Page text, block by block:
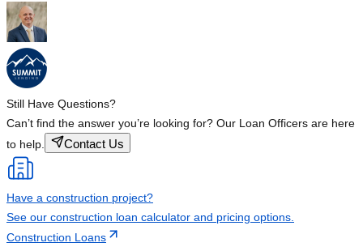
Still Have Questions?
Can’t find the answer you’re looking for? Our Loan Officers are here
to help.
Contact Us
Have a construction project?
See our construction loan calculator and pricing options.
Construction Loans